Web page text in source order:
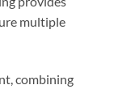
multiple
combining